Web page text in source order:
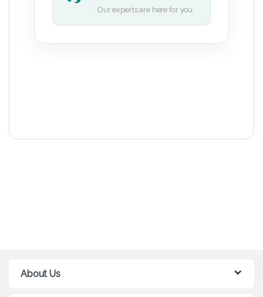
Our experts are here for you.
About Us